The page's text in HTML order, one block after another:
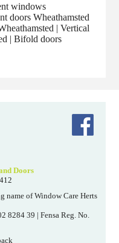
windows
doors Wheathamsted
| Vertical
| Bifold doors
Doors
name of Window Care Herts
8284 39 | Fensa Reg. No.